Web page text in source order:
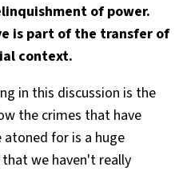
of power.
is part of the transfer of
context.
in this discussion is the
the crimes that have
for is a huge
we haven't really